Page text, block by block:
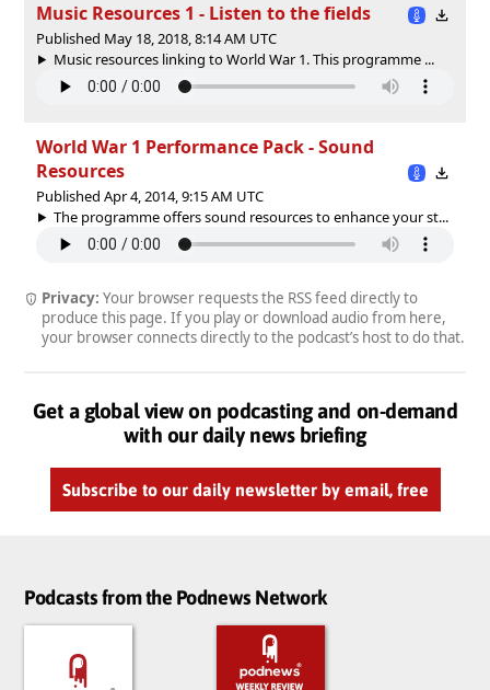
Music Resources 1 - Listen to the fields
Published May 18, 2018, 8:14 AM UTC
Music resources linking to World War 1. This programme ...
World War 1 Performance Pack - Sound
Resources
Published Apr 4, 2014, 9:15 AM UTC
The programme offers sound resources to enhance your st...
Privacy: Your browser requests the RSS feed directly to
produce this page. If you play or download audio from here,
your browser connects directly to the podcast’s host to do that.
Get a global view on podcasting and on-demand
with our daily news briefing
Subscribe to our daily newsletter by email, free
Podcasts from the Podnews Network